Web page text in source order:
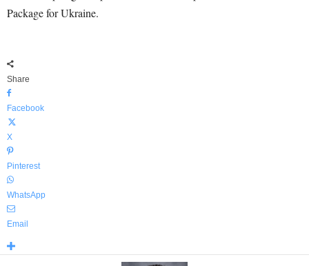
Package for Ukraine.
Share
Facebook
X
Pinterest
WhatsApp
Email